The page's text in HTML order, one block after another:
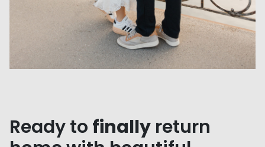
Ready to finally return